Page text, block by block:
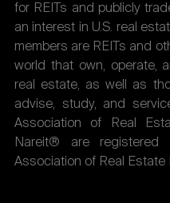
for REITs and publicly
an interest in U.S. real
members are REITs and
world that own, operate,
real estate, as well as
advise, study, and
Association of Real
Nareit® are registered
Association of Real Estate